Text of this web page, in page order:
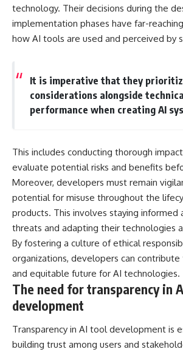
technology. Their decisions during the
implementation phases have far-
how AI tools are used and perceived by
It is imperative that they
considerations alongside
performance when creating AI
This includes conducting thorough
evaluate potential risks and benefits
Moreover, developers must remain
potential for misuse throughout the
products. This involves staying informed
threats and adapting their technologies
By fostering a culture of ethical
organizations, developers can
and equitable future for AI technologies.
The need for transparency in
development
Transparency in AI tool development is
building trust among users and